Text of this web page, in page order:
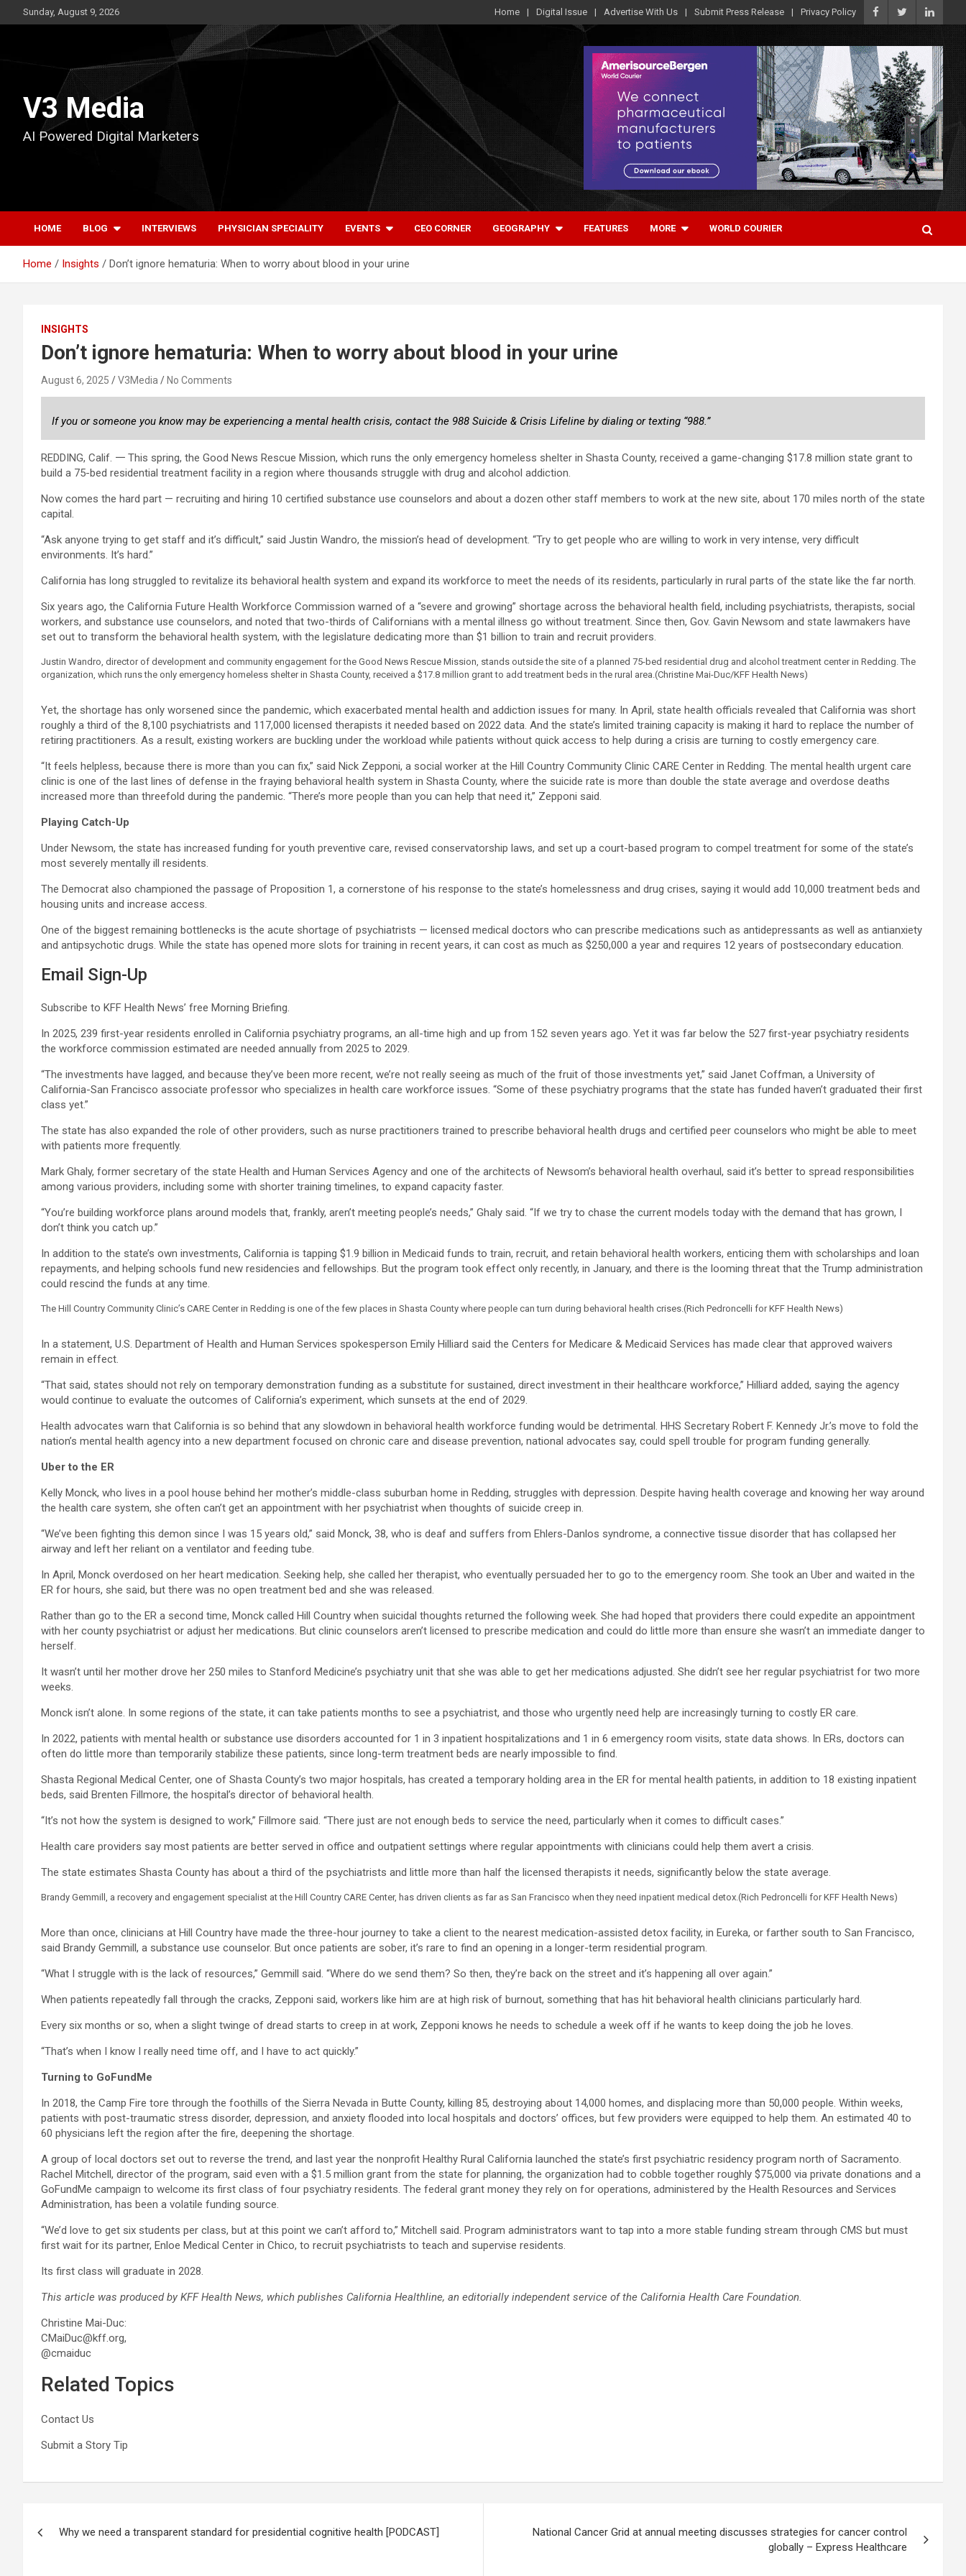
to
Sunday, August 9, 2026 Home Digital Issue Advertise With Us Submit Press Release Privacy Policy
V3 Media
AI Powered Digital Marketers
HOME BLOG INTERVIEWS PHYSICIAN SPECIALITY EVENTS CEO CORNER GEOGRAPHY FEATURES MORE WORLD COURIER
Home Insights Don’t ignore hematuria: When to worry about blood in your urine
INSIGHTS
Don’t ignore hematuria: When to worry about blood in your urine
August 6, 2025 V3Media No Comments
If you or someone you know may be experiencing a mental health crisis, contact the 988 Suicide & Crisis Lifeline by dialing or texting “988.”
REDDING, Calif. 𑁋 This spring, the Good News Rescue Mission, which runs the only emergency homeless shelter in Shasta County, received a game-changing $17.8 million state grant to
build a 75-bed residential treatment facility in a region where thousands struggle with drug and alcohol addiction.
Now comes the hard part — recruiting and hiring 10 certified substance use counselors and about a dozen other staff members to work at the new site, about 170 miles north of the state
capital.
“Ask anyone trying to get staff and it’s difficult,” said Justin Wandro, the mission’s head of development. “Try to get people who are willing to work in very intense, very difficult
environments. It’s hard.”
California has long struggled to revitalize its behavioral health system and expand its workforce to meet the needs of its residents, particularly in rural parts of the state like the far north.
Six years ago, the California Future Health Workforce Commission warned of a “severe and growing” shortage across the behavioral health field, including psychiatrists, therapists, social
workers, and substance use counselors, and noted that two-thirds of Californians with a mental illness go without treatment. Since then, Gov. Gavin Newsom and state lawmakers have
set out to transform the behavioral health system, with the legislature dedicating more than $1 billion to train and recruit providers.
Justin Wandro, director of development and community engagement for the Good News Rescue Mission, stands outside the site of a planned 75-bed residential drug and alcohol treatment center in Redding. The
organization, which runs the only emergency homeless shelter in Shasta County, received a $17.8 million grant to add treatment beds in the rural area.(Christine Mai-Duc/KFF Health News)
Yet, the shortage has only worsened since the pandemic, which exacerbated mental health and addiction issues for many. In April, state health officials revealed that California was short
roughly a third of the 8,100 psychiatrists and 117,000 licensed therapists it needed based on 2022 data. And the state’s limited training capacity is making it hard to replace the number of
retiring practitioners. As a result, existing workers are buckling under the workload while patients without quick access to help during a crisis are turning to costly emergency care.
“It feels helpless, because there is more than you can fix,” said Nick Zepponi, a social worker at the Hill Country Community Clinic CARE Center in Redding. The mental health urgent care
clinic is one of the last lines of defense in the fraying behavioral health system in Shasta County, where the suicide rate is more than double the state average and overdose deaths
increased more than threefold during the pandemic. “There’s more people than you can help that need it,” Zepponi said.
Playing Catch-Up
Under Newsom, the state has increased funding for youth preventive care, revised conservatorship laws, and set up a court-based program to compel treatment for some of the state’s
most severely mentally ill residents.
The Democrat also championed the passage of Proposition 1, a cornerstone of his response to the state’s homelessness and drug crises, saying it would add 10,000 treatment beds and
housing units and increase access.
One of the biggest remaining bottlenecks is the acute shortage of psychiatrists — licensed medical doctors who can prescribe medications such as antidepressants as well as antianxiety
and antipsychotic drugs. While the state has opened more slots for training in recent years, it can cost as much as $250,000 a year and requires 12 years of postsecondary education.
Email Sign-Up
Subscribe to KFF Health News’ free Morning Briefing.
In 2025, 239 first-year residents enrolled in California psychiatry programs, an all-time high and up from 152 seven years ago. Yet it was far below the 527 first-year psychiatry residents
the workforce commission estimated are needed annually from 2025 to 2029.
“The investments have lagged, and because they’ve been more recent, we’re not really seeing as much of the fruit of those investments yet,” said Janet Coffman, a University of
California-San Francisco associate professor who specializes in health care workforce issues. “Some of these psychiatry programs that the state has funded haven’t graduated their first
class yet.”
The state has also expanded the role of other providers, such as nurse practitioners trained to prescribe behavioral health drugs and certified peer counselors who might be able to meet
with patients more frequently.
Mark Ghaly, former secretary of the state Health and Human Services Agency and one of the architects of Newsom’s behavioral health overhaul, said it’s better to spread responsibilities
among various providers, including some with shorter training timelines, to expand capacity faster.
“You’re building workforce plans around models that, frankly, aren’t meeting people’s needs,” Ghaly said. “If we try to chase the current models today with the demand that has grown, I
don’t think you catch up.”
In addition to the state’s own investments, California is tapping $1.9 billion in Medicaid funds to train, recruit, and retain behavioral health workers, enticing them with scholarships and loan
repayments, and helping schools fund new residencies and fellowships. But the program took effect only recently, in January, and there is the looming threat that the Trump administration
could rescind the funds at any time.
The Hill Country Community Clinic’s CARE Center in Redding is one of the few places in Shasta County where people can turn during behavioral health crises.(Rich Pedroncelli for KFF Health News)
In a statement, U.S. Department of Health and Human Services spokesperson Emily Hilliard said the Centers for Medicare & Medicaid Services has made clear that approved waivers
remain in effect.
“That said, states should not rely on temporary demonstration funding as a substitute for sustained, direct investment in their healthcare workforce,” Hilliard added, saying the agency
would continue to evaluate the outcomes of California’s experiment, which sunsets at the end of 2029.
Health advocates warn that California is so behind that any slowdown in behavioral health workforce funding would be detrimental. HHS Secretary Robert F. Kennedy Jr.’s move to fold the
nation’s mental health agency into a new department focused on chronic care and disease prevention, national advocates say, could spell trouble for program funding generally.
Uber to the ER
Kelly Monck, who lives in a pool house behind her mother’s middle-class suburban home in Redding, struggles with depression. Despite having health coverage and knowing her way around
the health care system, she often can’t get an appointment with her psychiatrist when thoughts of suicide creep in.
“We’ve been fighting this demon since I was 15 years old,” said Monck, 38, who is deaf and suffers from Ehlers-Danlos syndrome, a connective tissue disorder that has collapsed her
airway and left her reliant on a ventilator and feeding tube.
In April, Monck overdosed on her heart medication. Seeking help, she called her therapist, who eventually persuaded her to go to the emergency room. She took an Uber and waited in the
ER for hours, she said, but there was no open treatment bed and she was released.
Rather than go to the ER a second time, Monck called Hill Country when suicidal thoughts returned the following week. She had hoped that providers there could expedite an appointment
with her county psychiatrist or adjust her medications. But clinic counselors aren’t licensed to prescribe medication and could do little more than ensure she wasn’t an immediate danger to
herself.
It wasn’t until her mother drove her 250 miles to Stanford Medicine’s psychiatry unit that she was able to get her medications adjusted. She didn’t see her regular psychiatrist for two more
weeks.
Monck isn’t alone. In some regions of the state, it can take patients months to see a psychiatrist, and those who urgently need help are increasingly turning to costly ER care.
In 2022, patients with mental health or substance use disorders accounted for 1 in 3 inpatient hospitalizations and 1 in 6 emergency room visits, state data shows. In ERs, doctors can
often do little more than temporarily stabilize these patients, since long-term treatment beds are nearly impossible to find.
Shasta Regional Medical Center, one of Shasta County’s two major hospitals, has created a temporary holding area in the ER for mental health patients, in addition to 18 existing inpatient
beds, said Brenten Fillmore, the hospital’s director of behavioral health.
“It’s not how the system is designed to work,” Fillmore said. “There just are not enough beds to service the need, particularly when it comes to difficult cases.”
Health care providers say most patients are better served in office and outpatient settings where regular appointments with clinicians could help them avert a crisis.
The state estimates Shasta County has about a third of the psychiatrists and little more than half the licensed therapists it needs, significantly below the state average.
Brandy Gemmill, a recovery and engagement specialist at the Hill Country CARE Center, has driven clients as far as San Francisco when they need inpatient medical detox.(Rich Pedroncelli for KFF Health News)
More than once, clinicians at Hill Country have made the three-hour journey to take a client to the nearest medication-assisted detox facility, in Eureka, or farther south to San Francisco,
said Brandy Gemmill, a substance use counselor. But once patients are sober, it’s rare to find an opening in a longer-term residential program.
“What I struggle with is the lack of resources,” Gemmill said. “Where do we send them? So then, they’re back on the street and it’s happening all over again.”
When patients repeatedly fall through the cracks, Zepponi said, workers like him are at high risk of burnout, something that has hit behavioral health clinicians particularly hard.
Every six months or so, when a slight twinge of dread starts to creep in at work, Zepponi knows he needs to schedule a week off if he wants to keep doing the job he loves.
“That’s when I know I really need time off, and I have to act quickly.”
Turning to GoFundMe
In 2018, the Camp Fire tore through the foothills of the Sierra Nevada in Butte County, killing 85, destroying about 14,000 homes, and displacing more than 50,000 people. Within weeks,
patients with post-traumatic stress disorder, depression, and anxiety flooded into local hospitals and doctors’ offices, but few providers were equipped to help them. An estimated 40 to
60 physicians left the region after the fire, deepening the shortage.
A group of local doctors set out to reverse the trend, and last year the nonprofit Healthy Rural California launched the state’s first psychiatric residency program north of Sacramento.
Rachel Mitchell, director of the program, said even with a $1.5 million grant from the state for planning, the organization had to cobble together roughly $75,000 via private donations and a
GoFundMe campaign to welcome its first class of four psychiatry residents. The federal grant money they rely on for operations, administered by the Health Resources and Services
Administration, has been a volatile funding source.
“We’d love to get six students per class, but at this point we can’t afford to,” Mitchell said. Program administrators want to tap into a more stable funding stream through CMS but must
first wait for its partner, Enloe Medical Center in Chico, to recruit psychiatrists to teach and supervise residents.
Its first class will graduate in 2028.
This article was produced by KFF Health News, which publishes California Healthline, an editorially independent service of the California Health Care Foundation.
Christine Mai-Duc:
CMaiDuc@kff.org,
@cmaiduc
Related Topics
Contact Us
Submit a Story Tip
navigation
Why we need a transparent standard for presidential cognitive health [PODCAST]
National Cancer Grid at annual meeting discusses strategies for cancer control
globally – Express Healthcare